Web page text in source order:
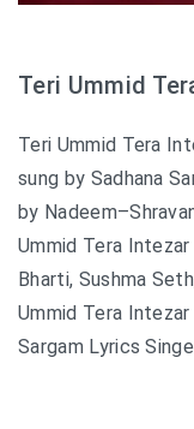
Teri Ummid
Teri Ummid Tera
sung by Sadhana
by
Ummid Tera
Bharti, Sushma
Ummid Tera Intezar
Sargam Lyrics